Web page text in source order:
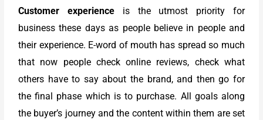
Customer experienceis the utmost priority for
business these days as people believe in people and
their experience. E-word of mouth has spread so much
that now people check online reviews, check what
others have to say about the brand, and then go for
the final phase which is to purchase. All goals along
the buyer’s journey and the content within them are set